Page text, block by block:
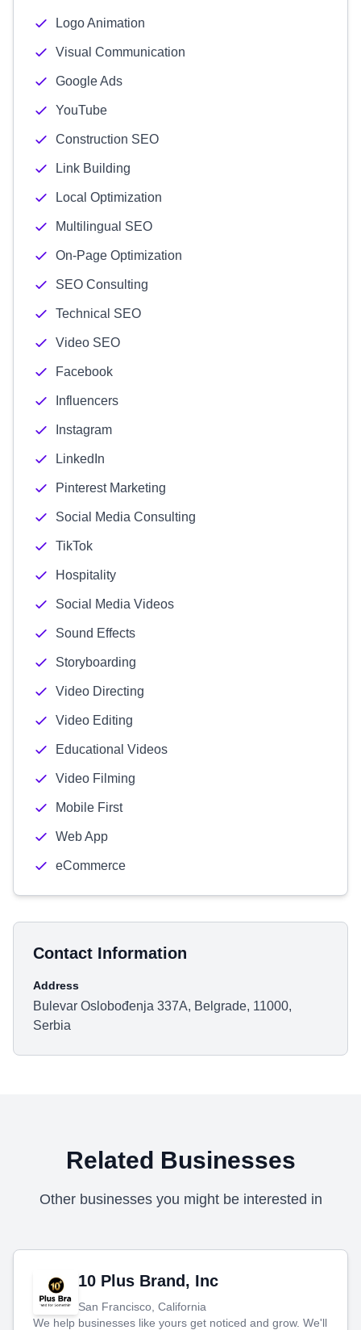
Logo Animation
Visual Communication
Google Ads
YouTube
Construction SEO
Link Building
Local Optimization
Multilingual SEO
On-Page Optimization
SEO Consulting
Technical SEO
Video SEO
Facebook
Influencers
Instagram
LinkedIn
Pinterest Marketing
Social Media Consulting
TikTok
Hospitality
Social Media Videos
Sound Effects
Storyboarding
Video Directing
Video Editing
Educational Videos
Video Filming
Mobile First
Web App
eCommerce
Contact Information
Address
Bulevar Oslobođenja 337A, Belgrade, 11000,
Serbia
Related Businesses
Other businesses you might be interested in
10 Plus Brand, Inc
San Francisco, California
We help businesses like yours get noticed and grow. We'll